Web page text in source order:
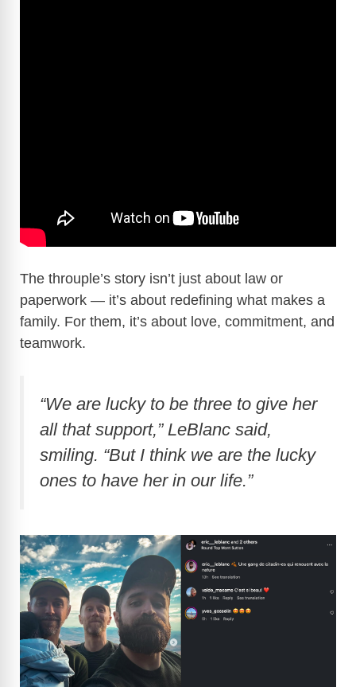
The throuple’s story isn’t just about law or
paperwork — it’s about redefining what makes a
family. For them, it’s about love, commitment, and
teamwork.
“We are lucky to be three to give her
all that support,” LeBlanc said,
smiling. “But I think we are the lucky
ones to have her in our life.”